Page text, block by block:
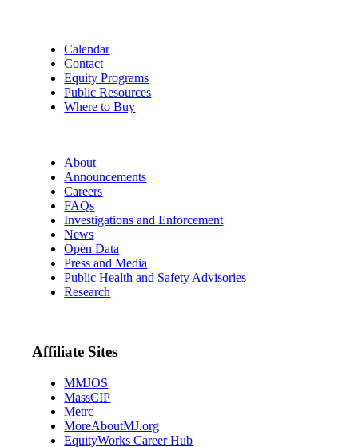
Calendar
Contact
Equity Programs
Public Resources
Where to Buy
About
Announcements
Careers
FAQs
Investigations and Enforcement
News
Open Data
Press and Media
Public Health and Safety Advisories
Research
Affiliate Sites
MMJOS
MassCIP
Metrc
MoreAboutMJ.org
EquityWorks Career Hub